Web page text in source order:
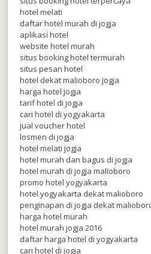
hotel melati
daftar hotel murah di jogja
aplikasi hotel
website hotel murah
situs booking hotel termurah
situs pesan hotel
hotel dekat malioboro jogja
harga hotel jogja
tarif hotel di jogja
cari hotel di yogyakarta
jual voucher hotel
losmen di jogja
hotel melati jogja
hotel murah dan bagus di jogja
hotel murah di jogja malioboro
promo hotel yogyakarta
hotel yogyakarta dekat malioboro
penginapan di jogja dekat
harga hotel murah
hotel murah jogja 2016
daftar harga hotel di yogyakarta
cari hotel di jogja